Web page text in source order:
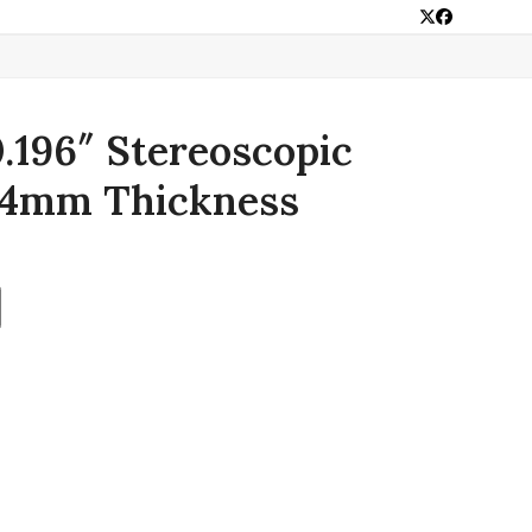
Twitter
Facebook
Stereoscopic
Thickness